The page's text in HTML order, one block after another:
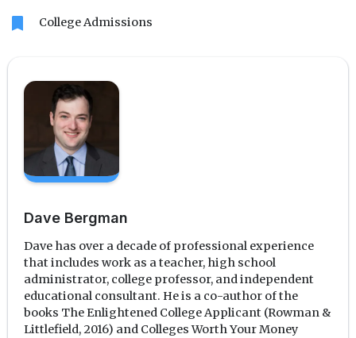
bookmark College Admissions
Dave Bergman
Dave has over a decade of professional experience
that includes work as a teacher, high school
administrator, college professor, and independent
educational consultant. He is a co-author of the
books The Enlightened College Applicant (Rowman &
Littlefield, 2016) and Colleges Worth Your Money